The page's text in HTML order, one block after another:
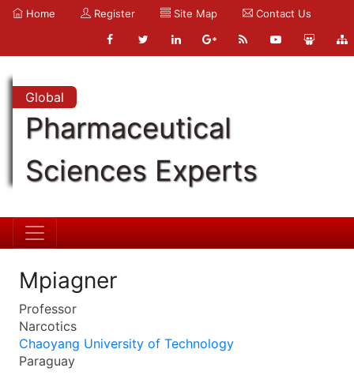
Home Register Site Map Contact Us
Global
Pharmaceutical
Sciences Experts
Mpiagner
Professor
Narcotics
Chaoyang University of Technology
Paraguay